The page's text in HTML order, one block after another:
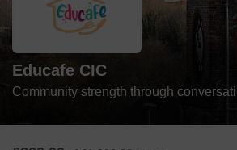
Educafe CIC
Community strength through